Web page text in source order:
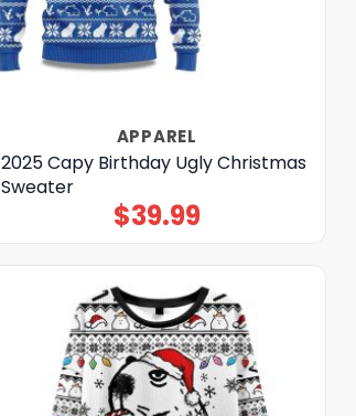
APPAREL
2025 Capy Birthday Ugly Christmas
Sweater
$39.99